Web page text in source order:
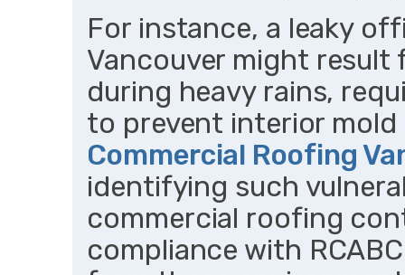
For instance, a leaky
Vancouver might result
during heavy rains,
to prevent interior
Commercial Roofing
identifying such
commercial roofing
compliance with